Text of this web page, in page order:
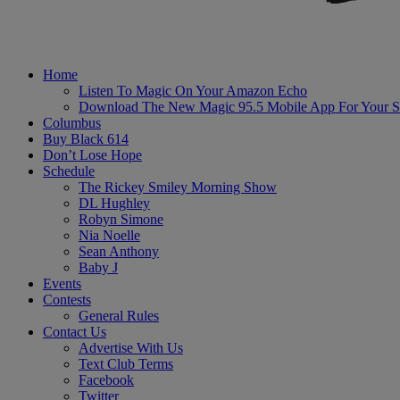
Home
Listen To Magic On Your Amazon Echo
Download The New Magic 95.5 Mobile App For Your
Columbus
Buy Black 614
Don’t Lose Hope
Schedule
The Rickey Smiley Morning Show
DL Hughley
Robyn Simone
Nia Noelle
Sean Anthony
Baby J
Events
Contests
General Rules
Contact Us
Advertise With Us
Text Club Terms
Facebook
Twitter